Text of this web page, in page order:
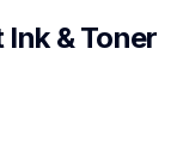
& Toner